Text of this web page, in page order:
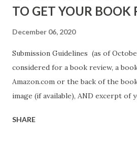
TO GET YOUR BOOK
December 06, 2020
Submission Guidelines (as of
considered for a book review, a
Amazon.com or the back of the
image (if available), AND excerpt of
book description in the body of the
SHARE